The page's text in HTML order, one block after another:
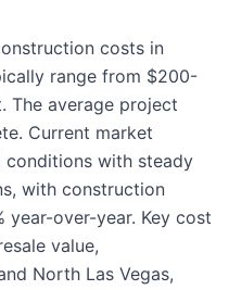
costs in
range from $200-
The average project
Current market
conditions with steady
with construction
year-over-year. Key cost
value,
North Las Vegas,